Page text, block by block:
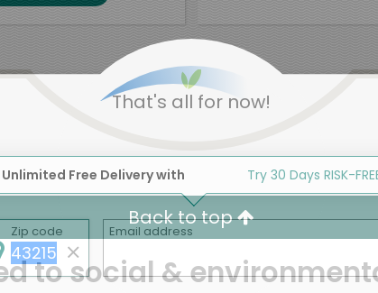
That's all for now!
Back to top
to social &
Unlimited Free Delivery with Try 30 Days RISK-
Zip code Email address